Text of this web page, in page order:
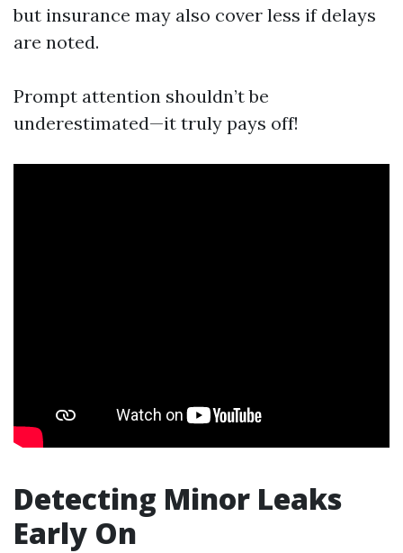
but insurance may also cover less if delays
are noted.
Prompt attention shouldn’t be
underestimated—it truly pays off!
Detecting Minor Leaks
Early On